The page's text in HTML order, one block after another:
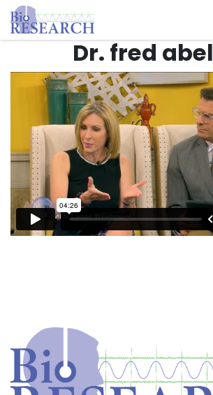
Skip to Content
Dr. fred